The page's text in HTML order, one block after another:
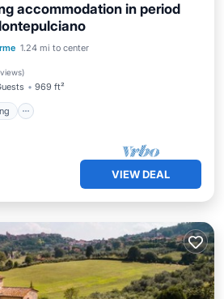
accommodation in period
1.24 mi to center
)
969 ft²
Parking
Pool
VIEW DEAL